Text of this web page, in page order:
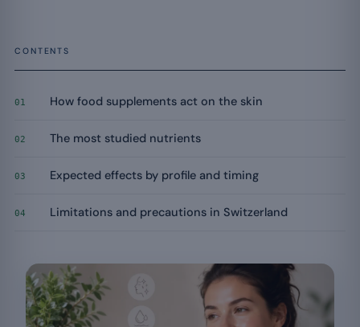
CONTENTS
01 How food supplements act on the skin
02 The most studied nutrients
03 Expected effects by profile and timing
04 Limitations and precautions in Switzerland